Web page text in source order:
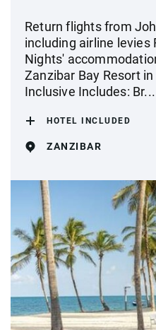
Return flights from
including airline levies
Nights'
Zanzibar Bay Resort
Inclusive Includes: Br...
HOTEL INCLUDED
ZANZIBAR